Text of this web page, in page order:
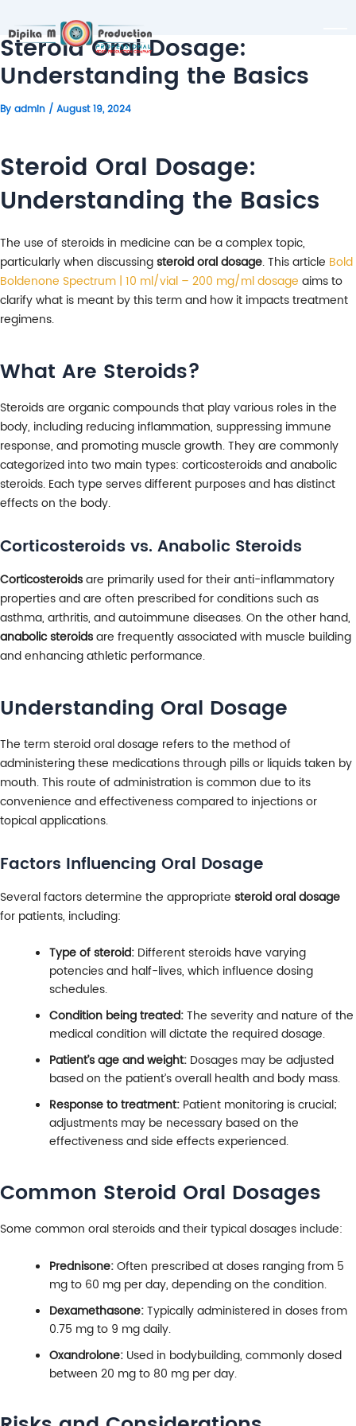
Steroid Oral Dosage:
Understanding the Basics
By admin / August 19, 2024
Steroid Oral Dosage:
Understanding the Basics
The use of steroids in medicine can be a complex topic,
particularly when discussingsteroid oral dosage. This article Bold
Boldenone Spectrum | 10 ml/vial – 200 mg/ml dosage aims to
clarify what is meant by this term and how it impacts treatment
regimens.
What Are Steroids?
Steroids are organic compounds that play various roles in the
body, including reducing inflammation, suppressing immune
response, and promoting muscle growth. They are commonly
categorized into two main types: corticosteroids and anabolic
steroids. Each type serves different purposes and has distinct
effects on the body.
Corticosteroids vs. Anabolic Steroids
Corticosteroidsare primarily used for their anti-inflammatory
properties and are often prescribed for conditions such as
asthma, arthritis, and autoimmune diseases. On the other hand,
anabolic steroidsare frequently associated with muscle building
and enhancing athletic performance.
Understanding Oral Dosage
The term steroid oral dosage refers to the method of
administering these medications through pills or liquids taken by
mouth. This route of administration is common due to its
convenience and effectiveness compared to injections or
topical applications.
Factors Influencing Oral Dosage
Several factors determine the appropriate steroid oral dosage
for patients, including:
Type of steroid: Different steroids have varying
potencies and half-lives, which influence dosing
schedules.
Condition being treated:The severity and nature of the
medical condition will dictate the required dosage.
Patient’s age and weight: Dosages may be adjusted
based on the patient’s overall health and body mass.
Response to treatment: Patient monitoring is crucial;
adjustments may be necessary based on the
effectiveness and side effects experienced.
Common Steroid Oral Dosages
Some common oral steroids and their typical dosages include:
Prednisone:Often prescribed at doses ranging from 5
mg to 60 mg per day, depending on the condition.
Dexamethasone:Typically administered in doses from
0.75 mg to 9 mg daily.
Oxandrolone: Used in bodybuilding, commonly dosed
between 20 mg to 80 mg per day.